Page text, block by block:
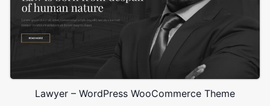
Lawyer – WordPress WooCommerce Theme